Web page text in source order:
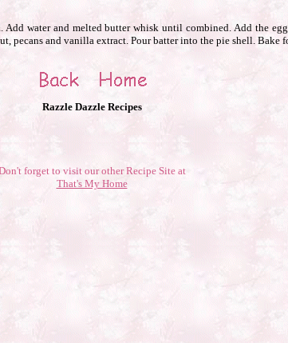
Add water and melted butter whisk until combined. Add the
pecans and vanilla extract. Pour batter into the pie shell. Bake
Razzle Dazzle Recipes
forget to visit our other Recipe Site at
That's My Home